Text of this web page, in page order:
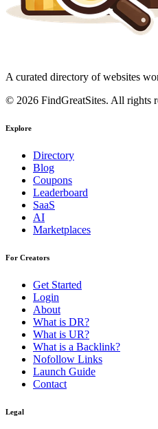
A curated directory of websites
© 2026 FindGreatSites. All rights
Explore
Directory
Blog
Coupons
Leaderboard
SaaS
AI
Marketplaces
For Creators
Get Started
Login
About
What is DR?
What is UR?
What is a Backlink?
Nofollow Links
Launch Guide
Contact
Legal